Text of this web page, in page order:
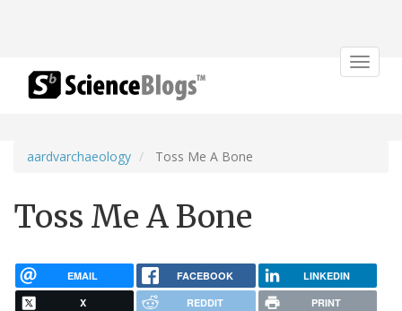
Toggle
aardvarchaeology Toss Me A Bone
Toss Me A Bone
EMAIL FACEBOOK LINKEDIN
X REDDIT PRINT